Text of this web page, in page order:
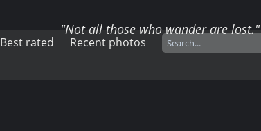
"Not all those who wander are lost."
Best rated Recent photos